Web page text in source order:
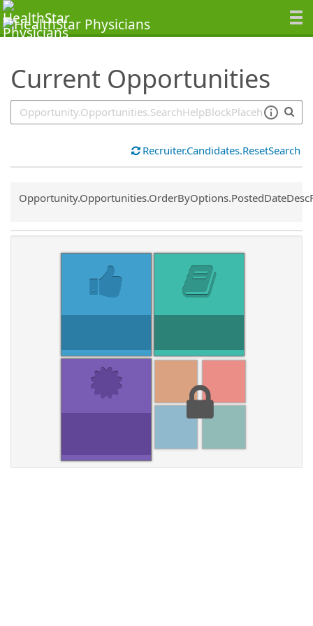
Current Opportunities
SearchTips.TipsTricks
Recruiter.Candidates.ResetSearch
Common.Sort.Sort